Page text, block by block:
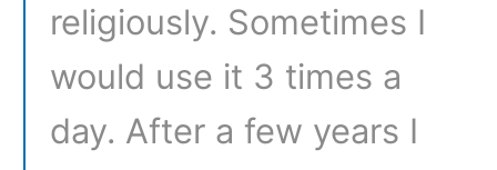
religiously. Sometimes I
would use it 3 times a
day. After a few years I